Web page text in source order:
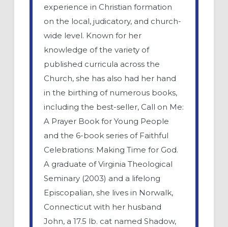
experience in Christian formation
on the local, judicatory, and church-
wide level. Known for her
knowledge of the variety of
published curricula across the
Church, she has also had her hand
in the birthing of numerous books,
including the best-seller, Call on Me:
A Prayer Book for Young People
and the 6-book series of Faithful
Celebrations: Making Time for God.
A graduate of Virginia Theological
Seminary (2003) and a lifelong
Episcopalian, she lives in Norwalk,
Connecticut with her husband
John, a 17.5 lb. cat named Shadow,